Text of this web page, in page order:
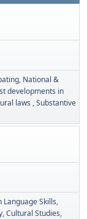
National &
developments in
laws Substantive
Language Skills
Cultural Studies